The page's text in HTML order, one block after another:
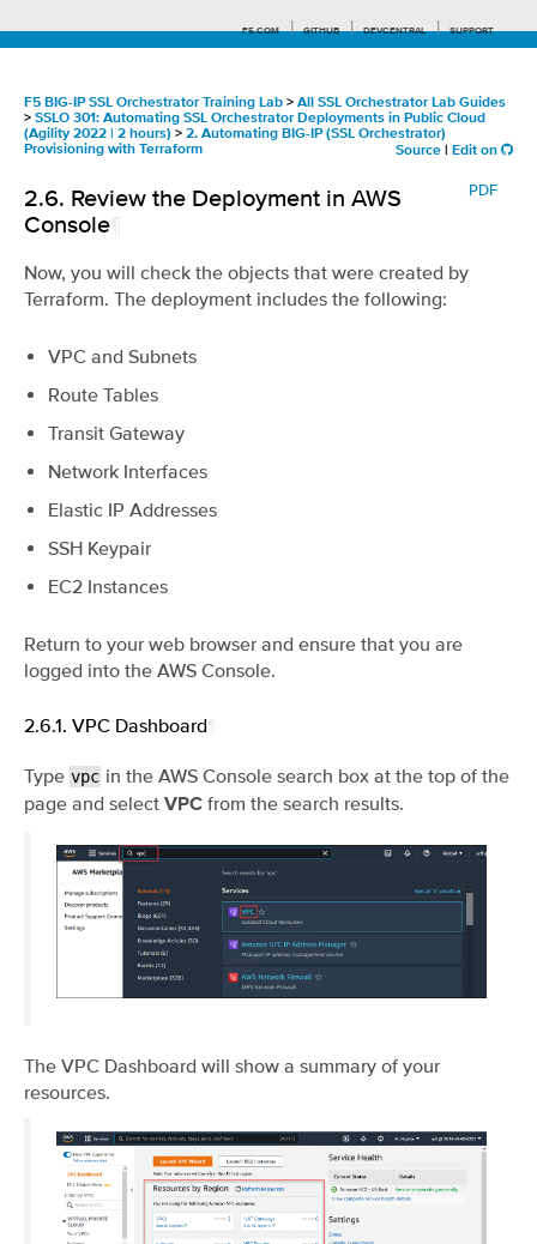
F5.COM GITHUB DEVCENTRAL SUPPORT
F5 BIG-IP SSL Orchestrator Training Lab > All SSL Orchestrator Lab Guides
> SSLO 301: Automating SSL Orchestrator Deployments in Public Cloud
(Agility 2022 | 2 hours) > 2. Automating BIG-IP (SSL Orchestrator)
Provisioning with Terraform
Source Edit on
PDF
2.6. Review the Deployment in AWS
Console
Now, you will check the objects that were created by
Terraform. The deployment includes the following:
VPC and Subnets
Route Tables
Transit Gateway
Network Interfaces
Elastic IP Addresses
SSH Keypair
EC2 Instances
Return to your web browser and ensure that you are
logged into the AWS Console.
2.6.1. VPC Dashboard
Type vpc in the AWS Console search box at the top of the
page and select VPC from the search results.
The VPC Dashboard will show a summary of your
resources.